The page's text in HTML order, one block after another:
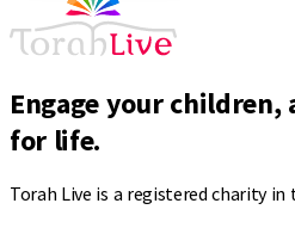
Engage your
for life.
Torah Live is a registered charity in